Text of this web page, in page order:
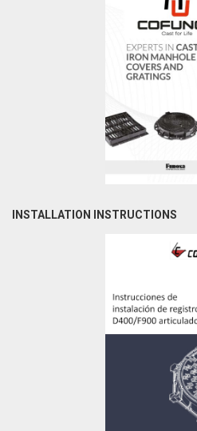
INSTALLATION INSTRUCTIONS